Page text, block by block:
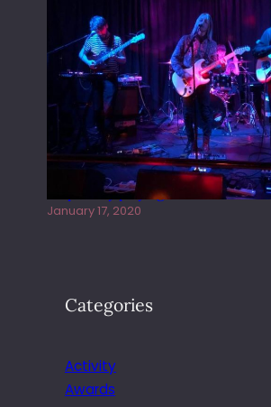
Juliper Sky playing West street Live
January 17, 2020
Categories
Activity
Awards